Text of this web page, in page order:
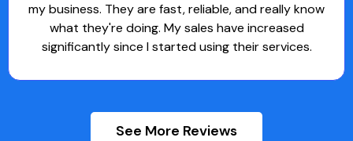
my business. They are fast, reliable, and really know
what they're doing. My sales have increased
significantly since I started using their services.
See More Reviews